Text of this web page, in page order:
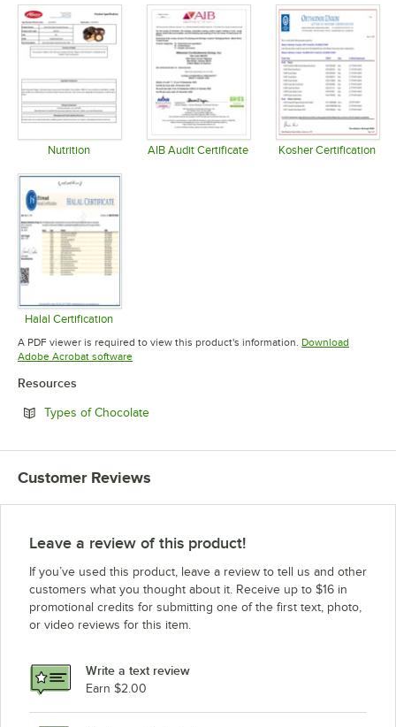
Nutrition AIB Audit Certificate Kosher Certification
Halal Certification
Opens in new tab
A PDF viewer is required to view this product's information. Download
Adobe Acrobat softwareOpens in new tab
Resources
Types of ChocolateOpens in new tab
Customer Reviews
Leave a review of this product!
If you’ve used this product, leave a review to tell us and other
customers what you thought about it. Receive up to $16 in
promotional credits for submitting one of the first text, photo,
or video reviews for this item.
Write a text review
Earn $2.00